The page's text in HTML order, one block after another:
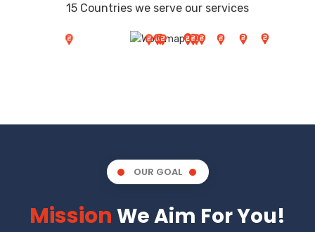
15 Countries we serve our services
OUR GOAL
Mission We Aim For You!